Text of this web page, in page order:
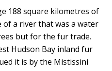
188 square kilometres of
of a river that was a water
but for the fur trade.
Hudson Bay inland fur
it is by the Mistissini